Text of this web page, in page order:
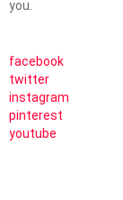
you.
facebook
twitter
instagram
pinterest
youtube